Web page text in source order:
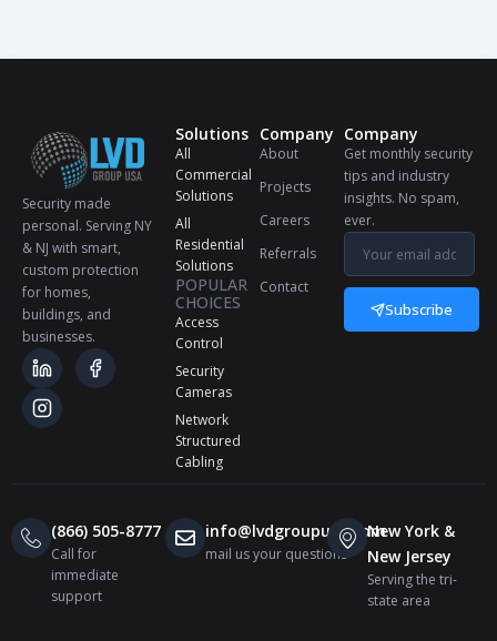
Security made
personal. Serving NY
& NJ with smart,
custom protection
for homes,
buildings, and
businesses.
Solutions
All
Commercial
Solutions
All
Residential
Solutions
POPULAR
CHOICES
Access
Control
Security
Cameras
Network
Structured
Cabling
Company
About
Projects
Careers
Referrals
Contact
Company
Get monthly security
tips and industry
insights. No spam,
ever.
Subscribe
(866) 505-8777
Call for
immediate
support
info@lvdgroupusa.com
mail us your questions
New York &
New Jersey
Serving the tri-
state area